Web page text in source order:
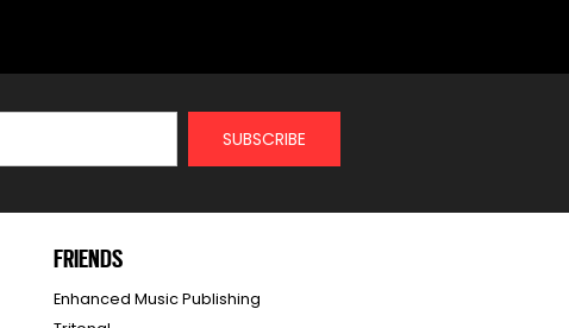
FRIENDS
Enhanced Music Publishing